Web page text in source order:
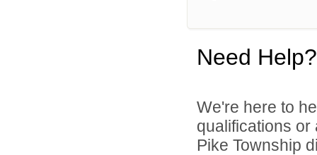
Need Help?
We're here to
qualifications or
Pike Township